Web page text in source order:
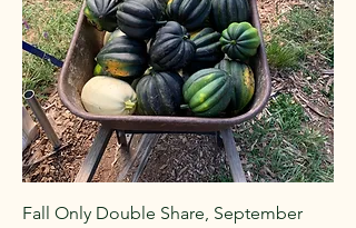
Fall Only Double Share, September